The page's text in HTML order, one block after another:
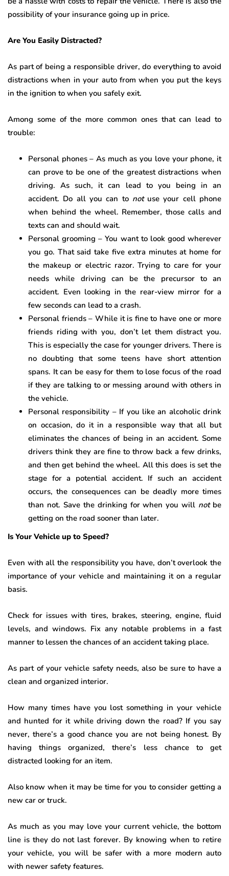
possibility of your insurance going up in price.
Are You Easily Distracted?
As part of being a responsible driver, do everything to avoid
distractions when in your auto from when you put the keys
in the ignition to when you safely exit.
Among some of the more common ones that can lead to
trouble:
Personal phones – As much as you love your phone, it
can prove to be one of the greatest distractions when
driving. As such, it can lead to you being in an
accident. Do all you can to not use your cell phone
when behind the wheel. Remember, those calls and
texts can and should wait.
Personal grooming – You want to look good wherever
you go. That said take five extra minutes at home for
the makeup or electric razor. Trying to care for your
needs while driving can be the precursor to an
accident. Even looking in the rear-view mirror for a
few seconds can lead to a crash.
Personal friends – While it is fine to have one or more
friends riding with you, don’t let them distract you.
This is especially the case for younger drivers. There is
no doubting that some teens have short attention
spans. It can be easy for them to lose focus of the road
if they are talking to or messing around with others in
the vehicle.
Personal responsibility – If you like an alcoholic drink
on occasion, do it in a responsible way that all but
eliminates the chances of being in an accident. Some
drivers think they are fine to throw back a few drinks,
and then get behind the wheel. All this does is set the
stage for a potential accident. If such an accident
occurs, the consequences can be deadly more times
than not. Save the drinking for when you will not be
getting on the road sooner than later.
Is Your Vehicle up to Speed?
Even with all the responsibility you have, don’t overlook the
importance of your vehicle and maintaining it on a regular
basis.
Check for issues with tires, brakes, steering, engine, fluid
levels, and windows. Fix any notable problems in a fast
manner to lessen the chances of an accident taking place.
As part of your vehicle safety needs, also be sure to have a
clean and organized interior.
How many times have you lost something in your vehicle
and hunted for it while driving down the road? If you say
never, there’s a good chance you are not being honest. By
having things organized, there’s less chance to get
distracted looking for an item.
Also know when it may be time for you to consider getting a
new car or truck.
As much as you may love your current vehicle, the bottom
line is they do not last forever. By knowing when to retire
your vehicle, you will be safer with a more modern auto
with newer safety features.